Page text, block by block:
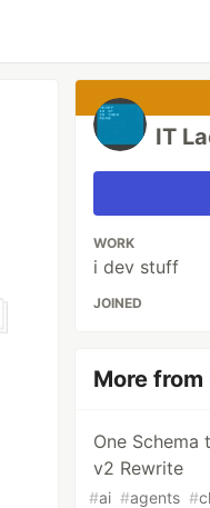
IT
WORK
i dev stuff
JOINED
More from
One Schema
v2 Rewrite
#ai #agents #